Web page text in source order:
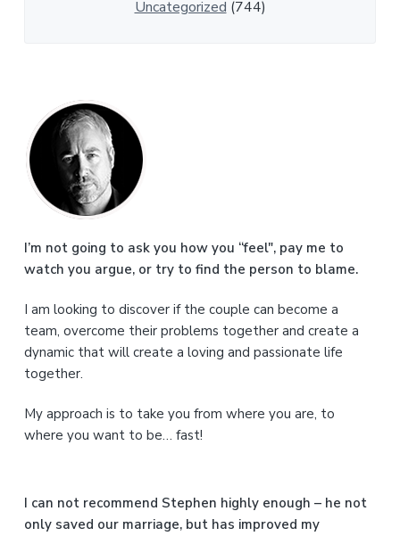
Uncategorized (744)
P
r
i
m
a
y
S
d
b
I’m not going to ask you how you “feel", pay me to
watch you argue, or try to find the person to blame.
I am looking to discover if the couple can become a
team, overcome their problems together and create a
dynamic that will create a loving and passionate life
together.
My approach is to take you from where you are, to
where you want to be… fast!
I can not recommend Stephen highly enough – he not
only saved our marriage, but has improved my